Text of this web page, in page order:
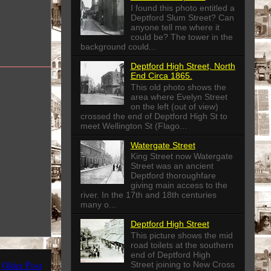
Older Post
I found this photo entitled a
Deptford Slum Street? Can
anyone tell me where it
could be? The tower in the
background could...
Deptford High Street, North
End Circa 1865.
This old photo shows the
area where Evelyn Street
on the left (out of view)
crossed the end of Deptford High St to
meet Wellington St (Flago...
Watergate Street
King Street now Watergate
Street was an ancient
Deptford thoroughfare
giving main access to the
river. In the 17th and 18th centuries
many o...
Deptford High Street
This picture shows the mid
road toilets at the southern
end of Deptford High
Street joining to New Cross